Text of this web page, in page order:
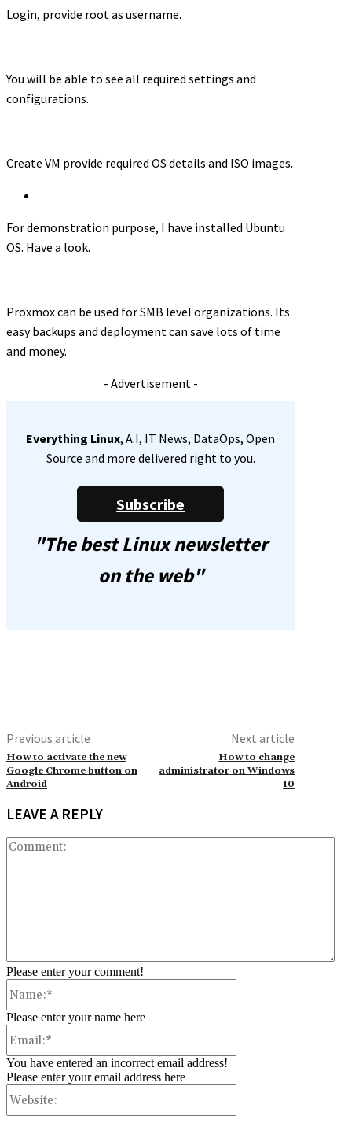
Login, provide root as username.
You will be able to see all required settings and
configurations.
Create VM provide required OS details and ISO images.
For demonstration purpose, I have installed Ubuntu
OS. Have a look.
Proxmox can be used for SMB level organizations. Its
easy backups and deployment can save lots of time
and money.
- Advertisement -
Everything Linux, A.I, IT News, DataOps, Open
Source and more delivered right to you.
Subscribe
"The best Linux newsletter
on the web"
Previous article
How to activate the new
Google Chrome button on
Android
Next article
How to change
administrator on Windows
10
LEAVE A REPLY
Please enter your comment!
Please enter your name here
You have entered an incorrect email address!
Please enter your email address here